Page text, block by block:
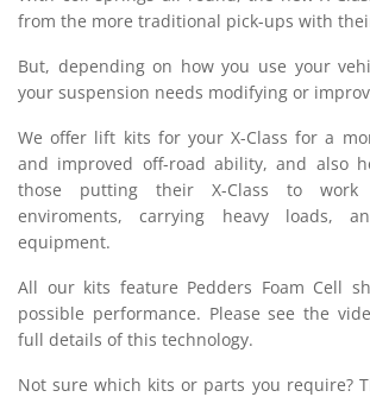
from the more traditional pick-ups with
But, depending on how you use your
your suspension needs modifying or
We offer lift kits for your X-Class for a
and improved off-road ability, and also
those putting their X-Class to
enviroments, carrying heavy loads,
equipment.
All our kits feature Pedders Foam Cell
possible performance. Please see the
full details of this technology.
Not sure which kits or parts you require?